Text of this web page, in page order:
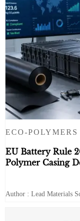
ECO-POLYMERS
EU Battery Rule
Polymer Casing
Author : Lead Materials